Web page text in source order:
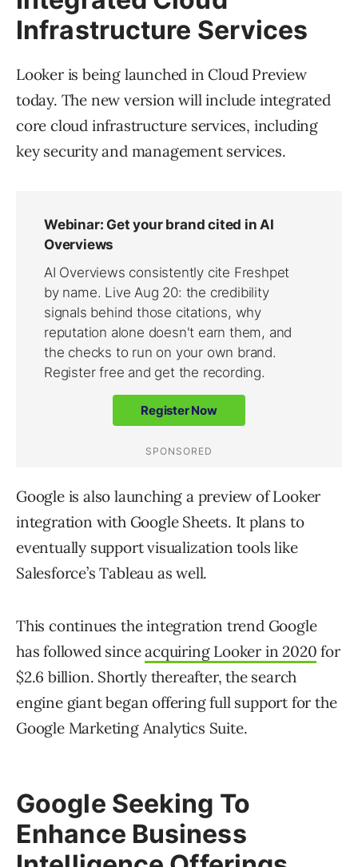
Infrastructure Services
Looker is being launched in Cloud Preview
today. The new version will include integrated
core cloud infrastructure services, including
key security and management services.
Google is also launching a preview of Looker
integration with Google Sheets. It plans to
eventually support visualization tools like
Salesforce’s Tableau as well.
This continues the integration trend Google
has followed sinceacquiring Looker in 2020 for
$2.6 billion. Shortly thereafter, the search
engine giant began offering full support for the
Google Marketing Analytics Suite.
Google Seeking To
Enhance Business